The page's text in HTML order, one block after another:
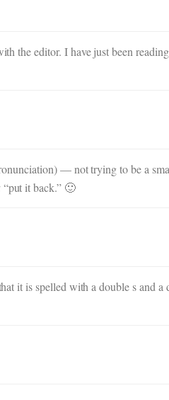
the editor. I have just been
— not trying to be a
it back.” 🙂
it is spelled with a double s and